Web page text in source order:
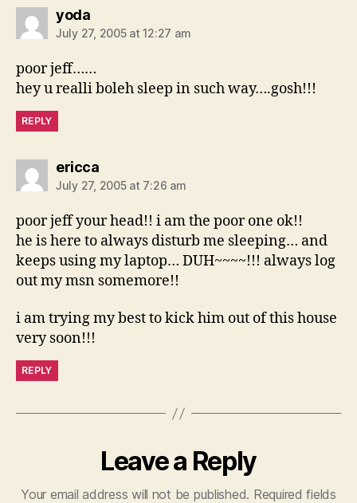
yodasays:
July 27, 2005 at 12:27 am
poor jeff……
hey u realli boleh sleep in such way….gosh!!!
REPLY
ericcasays:
July 27, 2005 at 7:26 am
poor jeff your head!! i am the poor one ok!!
he is here to always disturb me sleeping… and
keeps using my laptop… DUH~~~~!!! always log
out my msn somemore!!
i am trying my best to kick him out of this house
very soon!!!
REPLY
Leave a Reply
Your email address will not be published. Required fields